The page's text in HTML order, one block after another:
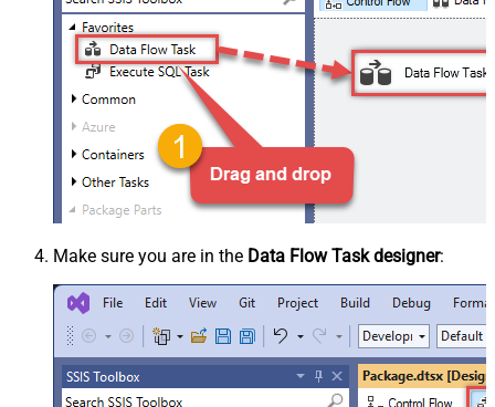
Make sure you are in the Data Flow Task designer: